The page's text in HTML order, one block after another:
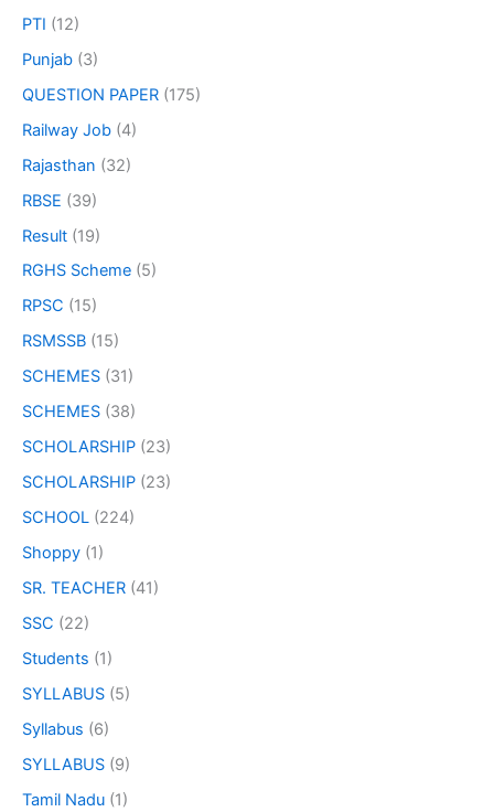
PTI (12)
Punjab (3)
QUESTION PAPER (175)
Railway Job (4)
Rajasthan (32)
RBSE (39)
Result (19)
RGHS Scheme (5)
RPSC (15)
RSMSSB (15)
SCHEMES (31)
SCHEMES (38)
SCHOLARSHIP (23)
SCHOLARSHIP (23)
SCHOOL (224)
Shoppy (1)
SR. TEACHER (41)
SSC (22)
Students (1)
SYLLABUS (5)
Syllabus (6)
SYLLABUS (9)
Tamil Nadu (1)